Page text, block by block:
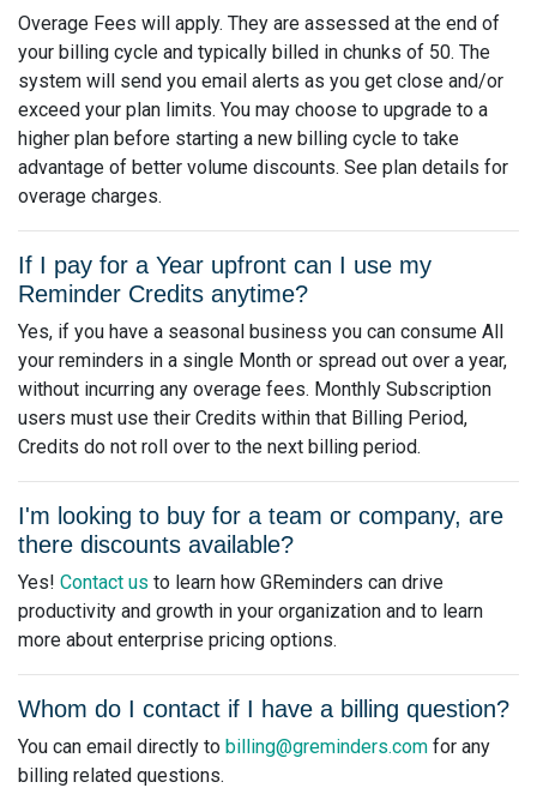
Overage Fees will apply. They are assessed at the end of
your billing cycle and typically billed in chunks of 50. The
system will send you email alerts as you get close and/or
exceed your plan limits. You may choose to upgrade to a
higher plan before starting a new billing cycle to take
advantage of better volume discounts. See plan details for
overage charges.
If I pay for a Year upfront can I use my
Reminder Credits anytime?
Yes, if you have a seasonal business you can consume All
your reminders in a single Month or spread out over a year,
without incurring any overage fees. Monthly Subscription
users must use their Credits within that Billing Period,
Credits do not roll over to the next billing period.
I'm looking to buy for a team or company, are
there discounts available?
Yes! Contact us to learn how GReminders can drive
productivity and growth in your organization and to learn
more about enterprise pricing options.
Whom do I contact if I have a billing question?
You can email directly to billing@greminders.com for any
billing related questions.